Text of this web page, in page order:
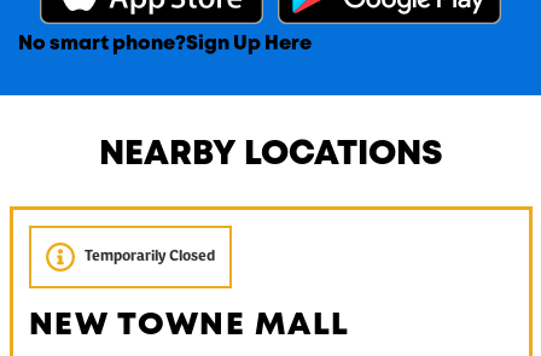
No smart phone?Sign Up Here
NEARBY LOCATIONS
Temporarily Closed
NEW TOWNE MALL